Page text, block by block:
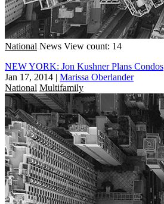
National News View count: 14
NEW YORK: Jon Kushner Plans Condos
Jan 17, 2014 | Marissa Oberlander
National Multifamily